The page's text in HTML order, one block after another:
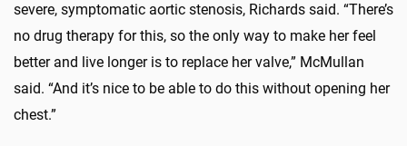
severe, symptomatic aortic stenosis, Richards said. “There’s
no drug therapy for this, so the only way to make her feel
better and live longer is to replace her valve,” McMullan
said. “And it’s nice to be able to do this without opening her
chest.”